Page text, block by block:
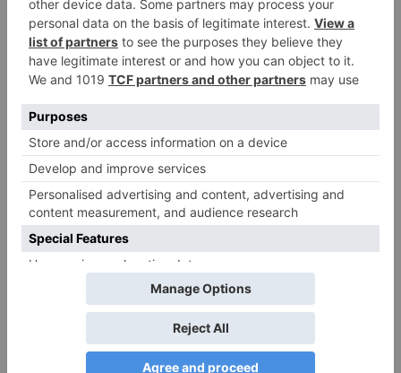
Name* Email*
Website
Save my name, email, and website in this browser
for the next time I comment.